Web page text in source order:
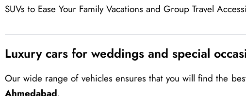
SUVs to Ease Your Family Vacations and Group Travel
Luxury cars for weddings and special
Our wide range of vehicles ensures that you will find the